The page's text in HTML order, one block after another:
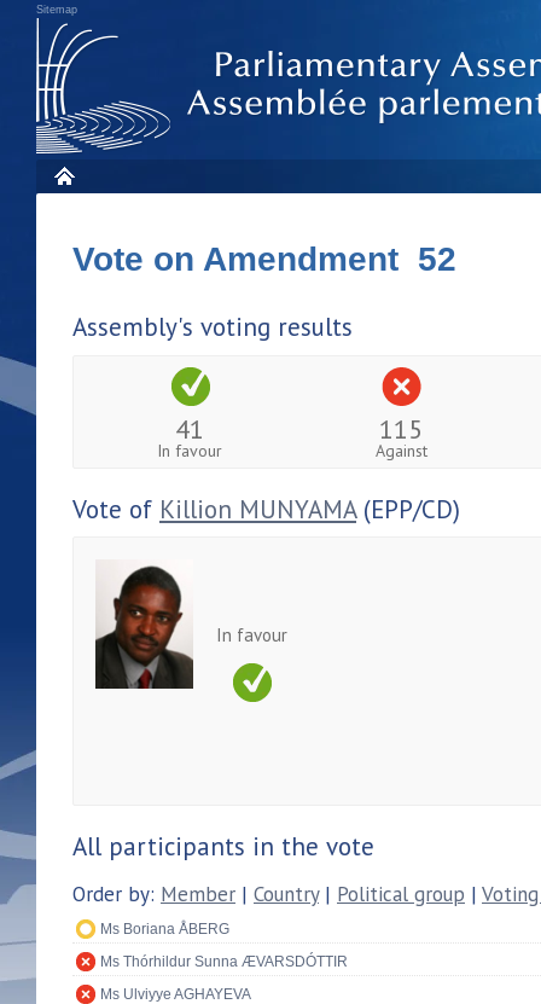
Sitemap
Vote on Amendment 52
Assembly's voting results
41
In favour
115
Against
Vote of Killion MUNYAMA(EPP/CD)
In favour
All participants in the vote
Order by: Member | Country| Political group |
Ms Boriana ÅBERG
Ms Thórhildur Sunna ÆVARSDÓTTIR
Ms Ulviyye AGHAYEVA